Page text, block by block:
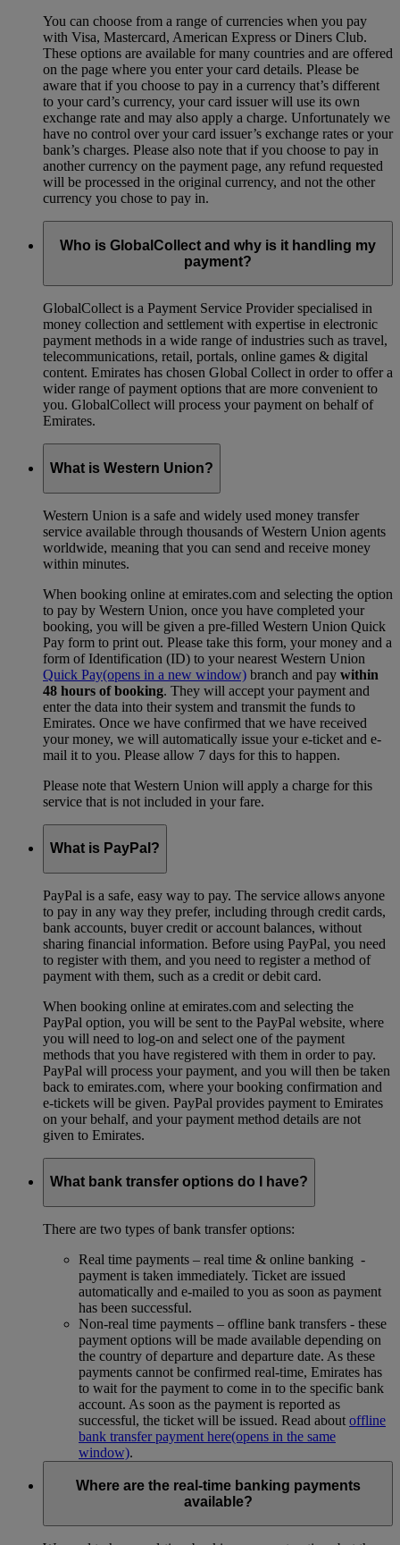
You can choose from a range of currencies when you pay
with Visa, Mastercard, American Express or Diners Club.
These options are available for many countries and are offered
on the page where you enter your card details. Please be
aware that if you choose to pay in a currency that’s different
to your card’s currency, your card issuer will use its own
exchange rate and may also apply a charge. Unfortunately we
have no control over your card issuer’s exchange rates or your
bank’s charges. Please also note that if you choose to pay in
another currency on the payment page, any refund requested
will be processed in the original currency, and not the other
currency you chose to pay in.
Who is GlobalCollect and why is it handling my
payment?
GlobalCollect is a Payment Service Provider specialised in
money collection and settlement with expertise in electronic
payment methods in a wide range of industries such as travel,
telecommunications, retail, portals, online games & digital
content. Emirates has chosen Global Collect in order to offer a
wider range of payment options that are more convenient to
you. GlobalCollect will process your payment on behalf of
Emirates.
What is Western Union?
Western Union is a safe and widely used money transfer
service available through thousands of Western Union agents
worldwide, meaning that you can send and receive money
within minutes.
When booking online at emirates.com and selecting the option
to pay by Western Union, once you have completed your
booking, you will be given a pre-filled Western Union Quick
Pay form to print out. Please take this form, your money and a
form of Identification (ID) to your nearest Western Union
Quick Pay(opens in a new window) branch and pay within
48 hours of booking. They will accept your payment and
enter the data into their system and transmit the funds to
Emirates. Once we have confirmed that we have received
your money, we will automatically issue your e-ticket and e-
mail it to you. Please allow 7 days for this to happen.
Please note that Western Union will apply a charge for this
service that is not included in your fare.
What is PayPal?
PayPal is a safe, easy way to pay. The service allows anyone
to pay in any way they prefer, including through credit cards,
bank accounts, buyer credit or account balances, without
sharing financial information. Before using PayPal, you need
to register with them, and you need to register a method of
payment with them, such as a credit or debit card.
When booking online at emirates.com and selecting the
PayPal option, you will be sent to the PayPal website, where
you will need to log-on and select one of the payment
methods that you have registered with them in order to pay.
PayPal will process your payment, and you will then be taken
back to emirates.com, where your booking confirmation and
e-tickets will be given. PayPal provides payment to Emirates
on your behalf, and your payment method details are not
given to Emirates.
What bank transfer options do I have?
There are two types of bank transfer options:
Real time payments – real time & online banking -
payment is taken immediately. Ticket are issued
automatically and e-mailed to you as soon as payment
has been successful.
Non-real time payments – offline bank transfers - these
payment options will be made available depending on
the country of departure and departure date. As these
payments cannot be confirmed real-time, Emirates has
to wait for the payment to come in to the specific bank
account. As soon as the payment is reported as
successful, the ticket will be issued. Read about offline
bank transfer payment here(opens in the same
window).
Where are the real-time banking payments
available?